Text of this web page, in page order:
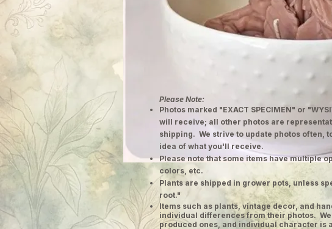
Please Note:
Photos marked "EXACT SPECIMEN" or
will receive; all other photos are
shipping. We strive to update photos often,
idea of what you'll receive.
Please note that some items have multiple
colors, etc.
Plants are shipped in grower pots, unless
root."
​Items such as plants, vintage decor, and
individual differences from their photos.
produced ones, and individual character is